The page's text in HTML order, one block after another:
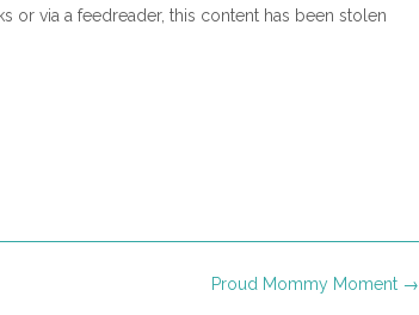
or via a feedreader, this content has been stolen
Proud Mommy Moment →